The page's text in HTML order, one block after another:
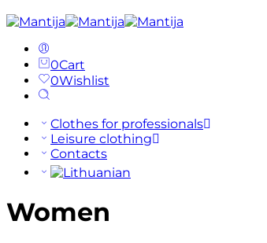
0Cart
0Wishlist
Clothes for professionals
Leisure clothing
Contacts
Women